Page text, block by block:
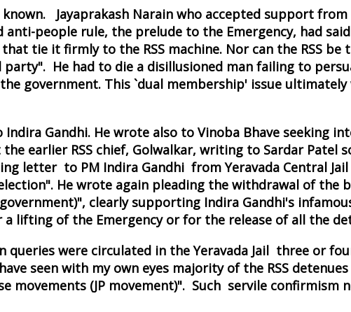
Jayaprakash Narain who accepted support
people rule, the prelude to the Emergency, had
tie it firmly to the RSS machine. Nor can the RSS
He had to die a disillusioned man failing to
government. This `dual membership' issue
Indira Gandhi. He wrote also to Vinoba Bhave
earlier RSS chief, Golwalkar, writing to Sardar
letter to PM Indira Gandhi from Yeravada Central
He wrote again pleading the withdrawal of the
clearly supporting Indira Gandhi's
lifting of the Emergency or for the release of all the
were circulated in the Yeravada Jail three or
seen with my own eyes majority of the RSS
movements (JP movement)". Such servile confirmism